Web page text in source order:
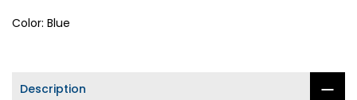
Color: Blue
Description